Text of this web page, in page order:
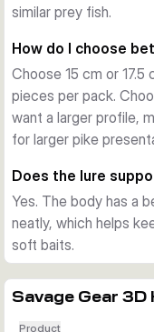
finish supports natural
out.
Built for stinger rigging
A belly slot makes it
the body for a clean
mounted glass rattle
Choose the right size
The 15 cm and 17.5
more compact profile
25 cm and 28 cm
similar prey fish.
How do I choose
Choose 15 cm or
pieces per pack.
want a larger profile,
for larger pike
Does the lure
Yes. The body has a
neatly, which helps
soft baits.
Savage Gear
Product